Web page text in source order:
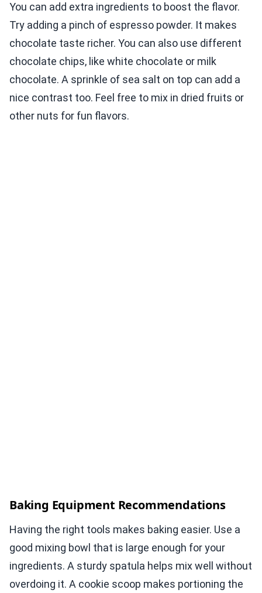
You can add extra ingredients to boost the flavor.
Try adding a pinch of espresso powder. It makes
chocolate taste richer. You can also use different
chocolate chips, like white chocolate or milk
chocolate. A sprinkle of sea salt on top can add a
nice contrast too. Feel free to mix in dried fruits or
other nuts for fun flavors.
Baking Equipment Recommendations
Having the right tools makes baking easier. Use a
good mixing bowl that is large enough for your
ingredients. A sturdy spatula helps mix well without
overdoing it. A cookie scoop makes portioning the